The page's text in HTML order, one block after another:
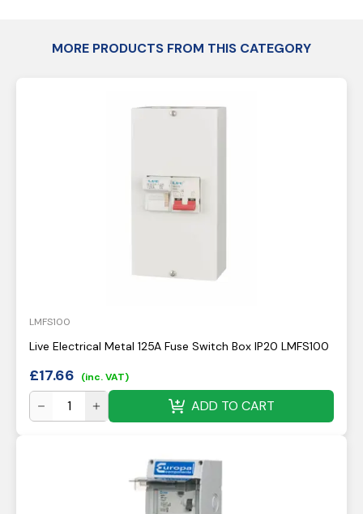
MORE PRODUCTS FROM THIS CATEGORY
LMFS100
Live Electrical Metal 125A Fuse Switch Box IP20 LMFS100
£17.66 (inc. VAT)
ADD TO CART